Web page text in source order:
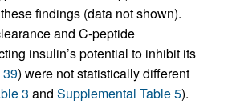
findings (data not shown).
and C-peptide
insulin’s potential to inhibit its
39) were not statistically different
3 and Supplemental Table 5).